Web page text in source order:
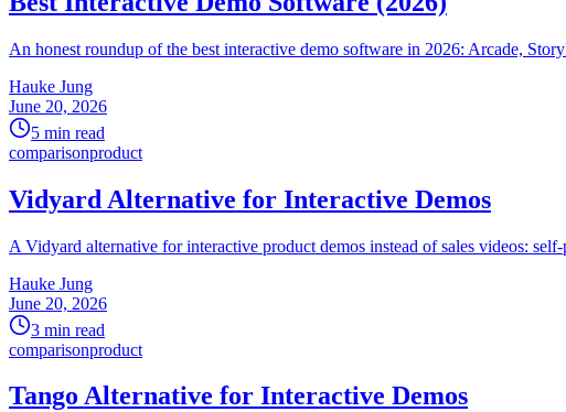
An honest roundup of the best interactive demo software in 2026: Arcade,
Hauke Jung
June 20, 2026
5 min read
comparisonproduct
Vidyard Alternative for Interactive Demos
A Vidyard alternative for interactive product demos instead of sales videos:
Hauke Jung
June 20, 2026
3 min read
comparisonproduct
Tango Alternative for Interactive Demos